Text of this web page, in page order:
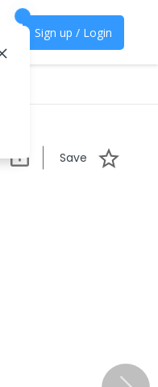
Sign up / Login
Save